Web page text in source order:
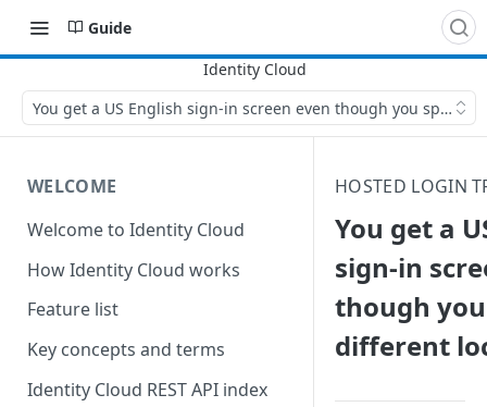
Guide
You get a US English sign-in screen even though you
WELCOME
Welcome to Identity Cloud
How Identity Cloud works
Feature list
Key concepts and terms
Identity Cloud REST API index
HOSTED LOGIN
You get a
sign-in
though
different